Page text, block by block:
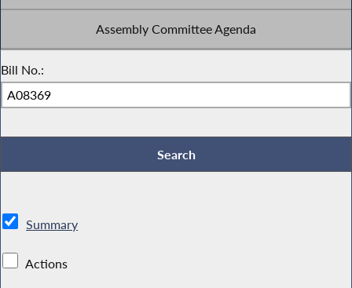
Assembly Committee Agenda
Bill No.:
Summary
Actions